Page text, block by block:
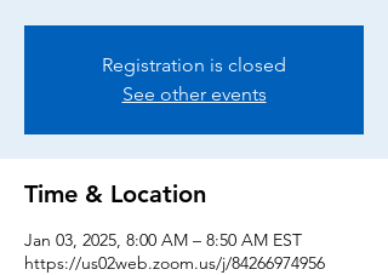
Registration is closed
See other events
Time & Location
Jan 03, 2025, 8:00 AM – 8:50 AM EST
https://us02web.zoom.us/j/84266974956